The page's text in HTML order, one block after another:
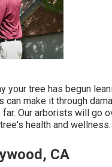
your tree has begun
can make it through
Our arborists will go
health and wellness.
CA